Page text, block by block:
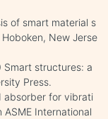
of smart material s
New Jerse
Smart structures: a
Press.
absorber for vibrati
International